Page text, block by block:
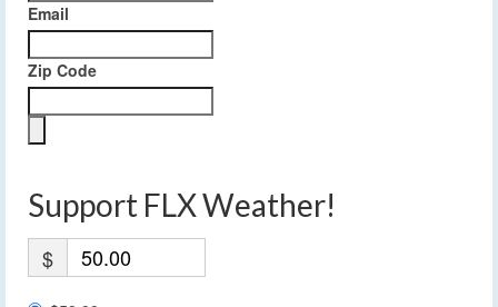
Email
Zip Code
Support FLX Weather!
$